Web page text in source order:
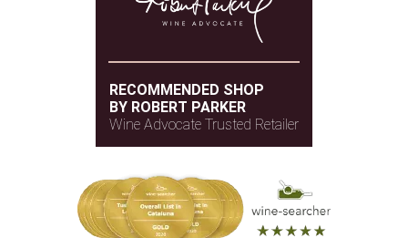
RECOMMENDED SHOP
BY ROBERT PARKER
Wine Advocate Trusted Retailer